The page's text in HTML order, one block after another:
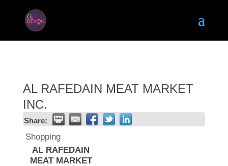
AL RAFEDAIN MEAT MARKET
INC.
Share:
Shopping
AL RAFEDAIN
MEAT MARKET